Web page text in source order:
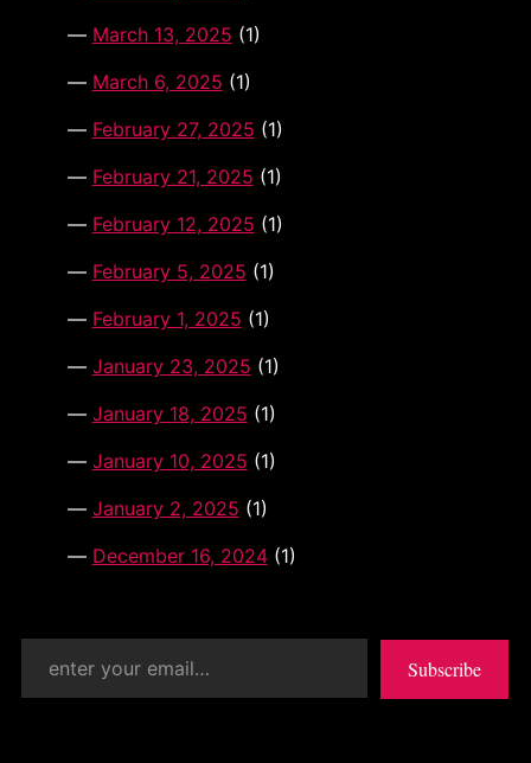
March 13, 2025 (1)
March 6, 2025 (1)
February 27, 2025 (1)
February 21, 2025 (1)
February 12, 2025 (1)
February 5, 2025 (1)
February 1, 2025 (1)
January 23, 2025 (1)
January 18, 2025 (1)
January 10, 2025 (1)
January 2, 2025 (1)
December 16, 2024(1)
enter your email…
Subscribe